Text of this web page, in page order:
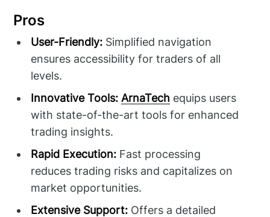
Pros
User-Friendly: Simplified navigation
ensures accessibility for traders of all
levels.
Innovative Tools: ArnaTech equips users
with state-of-the-art tools for enhanced
trading insights.
Rapid Execution: Fast processing
reduces trading risks and capitalizes on
market opportunities.
Extensive Support: Offers a detailed